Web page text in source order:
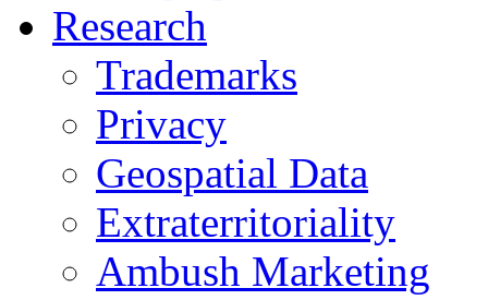
Research
Trademarks
Privacy
Geospatial Data
Extraterritoriality
Ambush Marketing